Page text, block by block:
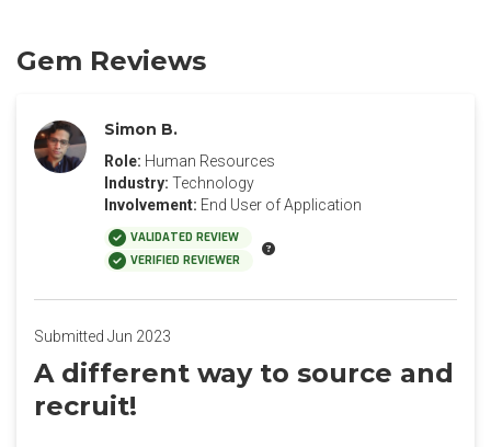
Gem Reviews
Simon B.
Role: Human Resources
Industry: Technology
Involvement: End User of Application
VALIDATED REVIEW
VERIFIED REVIEWER
Submitted Jun 2023
A different way to source and
recruit!